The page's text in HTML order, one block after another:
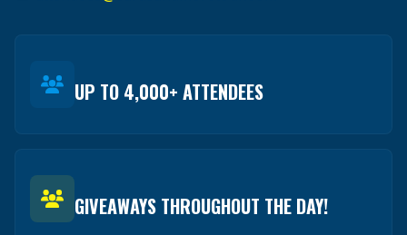
UP TO 4,000+ ATTENDEES
GIVEAWAYS THROUGHOUT THE DAY!